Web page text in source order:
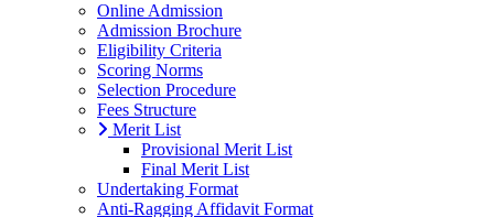
Online Admission
Admission Brochure
Eligibility Criteria
Scoring Norms
Selection Procedure
Fees Structure
Merit List
Provisional Merit List
Final Merit List
Undertaking Format
Anti-Ragging Affidavit Format